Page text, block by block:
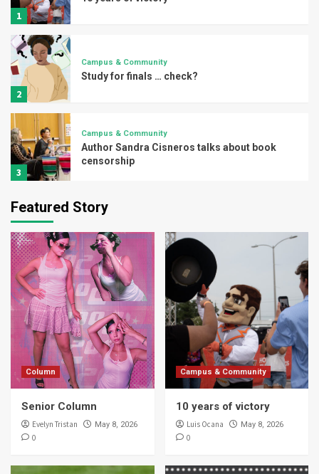
1
2
Campus & Community
Study for finals … check?
3
Campus & Community
Author Sandra Cisneros talks about book
censorship
4
Campus & Community
writer’s workshop
Campus & Community
Vaqueros spa day
Campus & Community
10 years of victory
Study for finals … check?
Featured Story
Column
Senior Column
Evelyn Tristan May 8, 2026
0
Campus & Community
10 years of victory
Luis Ocana May 8, 2026
0